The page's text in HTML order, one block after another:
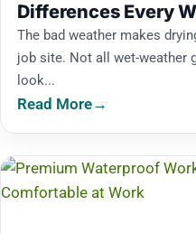
Differences Every
The bad weather makes
job site. Not all wet-weather
look...
Read More→